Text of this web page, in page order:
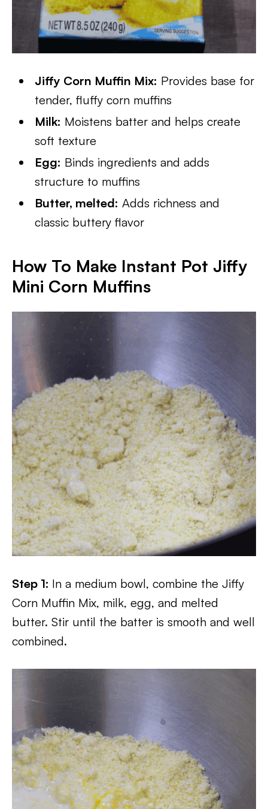
Jiffy Corn Muffin Mix: Provides base for
tender, fluffy corn muffins
Milk: Moistens batter and helps create
soft texture
Egg: Binds ingredients and adds
structure to muffins
Butter, melted: Adds richness and
classic buttery flavor
How To Make Instant Pot Jiffy
Mini Corn Muffins
Step 1: In a medium bowl, combine the Jiffy
Corn Muffin Mix, milk, egg, and melted
butter. Stir until the batter is smooth and well
combined.